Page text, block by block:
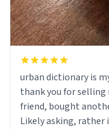
urban dictionary is
thank you for selling
friend, bought
Likely asking, rather